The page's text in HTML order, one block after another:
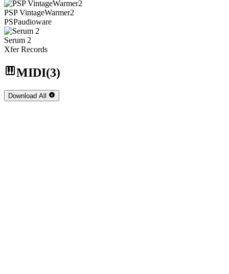
PSP VintageWarmer2
PSPaudioware
Serum 2
Xfer Records
MIDI(3)
Download All